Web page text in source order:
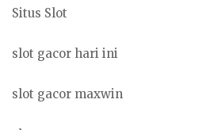
Situs Slot
slot gacor hari ini
slot gacor maxwin